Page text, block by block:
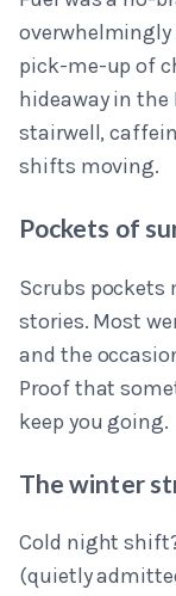
pick-me-up of
hideaway in the
stairwell,
shifts moving.
Pockets of
Scrubs
stories. Most
and the
Proof that
keep you going.
The winter
Cold night
(quietly